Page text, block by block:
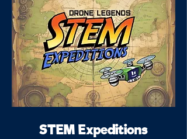
STEM Expeditions